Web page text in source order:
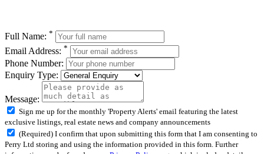
Full Name: *
Email Address: *
Phone Number:
Enquiry Type:
Message:
Sign me up for the monthly 'Property Alerts' email featuring the latest
exclusive listings, real estate news and company announcements
(Required) I confirm that upon submitting this form that I am consenting to
Perry Ltd storing and using the information provided in this form. Further